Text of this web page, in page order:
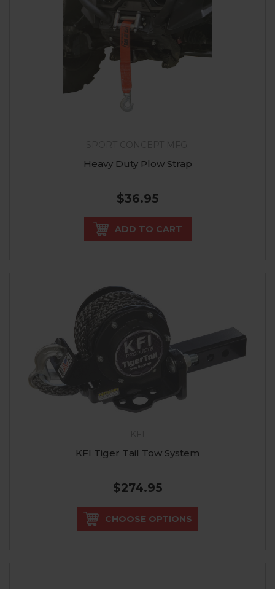
Heavy Duty Plow Strap
$36.95
ADD TO CART
KFI Tiger Tail Tow System
$274.95
CHOOSE OPTIONS